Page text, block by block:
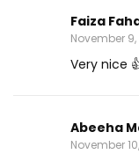
Faiza
November 9,
Very nice
Abeeha
November